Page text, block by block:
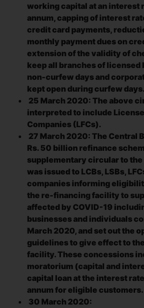
working capital at an interest
annum, capping of interest
credit card payments,
monthly payment dues on
extension of the validity of
keep all branches of licensed
non-curfew days and
kept open during curfew days.
25 March 2020: The above
interpreted to include
Companies (LFCs).
27 March 2020: The Central
Rs. 50 billion refinance
supplementary circular to
was issued to LCBs, LSBs,
companies informing
the re-financing facility to
affected by COVID-19
businesses and individuals
March 2020, and set out the
guidelines to give effect to
facility. These concessions
moratorium (capital and
capital loan at the interest
annum for eligible customers.
30 March 2020: